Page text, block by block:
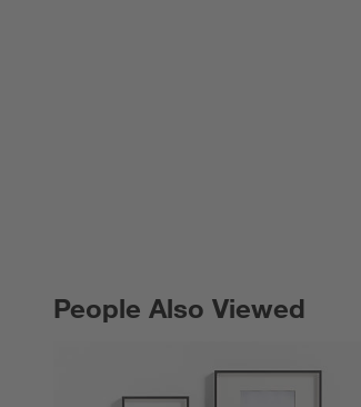
People Also Viewed
PEOPLE ALSO VIEWEDITEMS SKIPPED. UNDO.